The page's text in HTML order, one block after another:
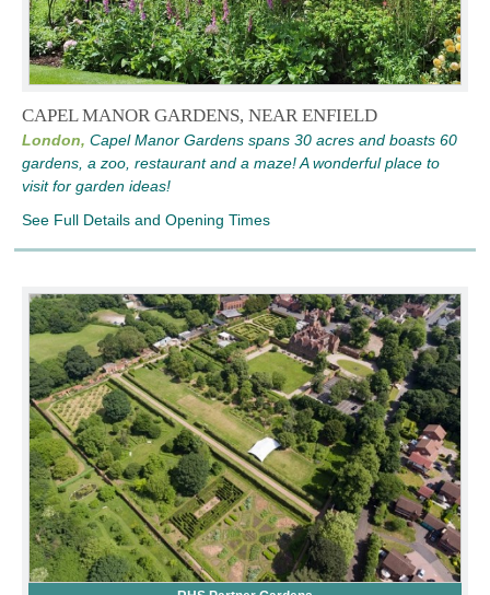
CAPEL MANOR GARDENS, NEAR ENFIELD
London, Capel Manor Gardens spans 30 acres and boasts 60
gardens, a zoo, restaurant and a maze! A wonderful place to
visit for garden ideas!
See Full Details and Opening Times